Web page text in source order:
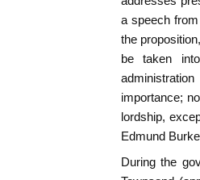
a speech
the
be taken
importance;
lordship,
Edmund
During the